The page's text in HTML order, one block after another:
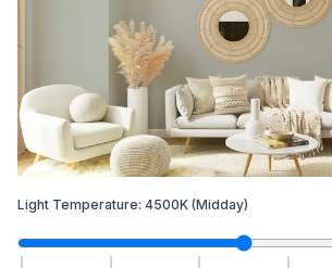
Light Temperature: 4500K (Midday)